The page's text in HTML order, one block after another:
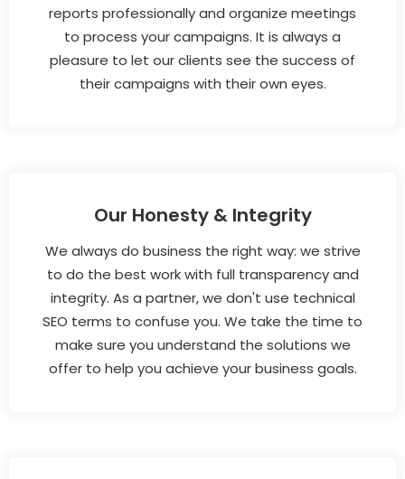
reports professionally and organize meetings
to process your campaigns. It is always a
pleasure to let our clients see the success of
their campaigns with their own eyes.
Our Honesty & Integrity
We always do business the right way: we strive
to do the best work with full transparency and
integrity. As a partner, we don't use technical
SEO terms to confuse you. We take the time to
make sure you understand the solutions we
offer to help you achieve your business goals.